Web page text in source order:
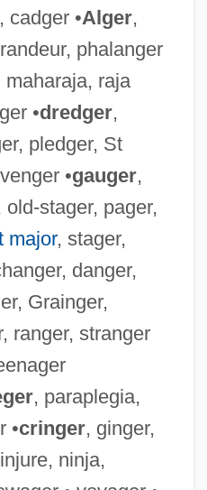
cadger •Alger,
phalanger
maharaja, raja
•dredger,
pledger, St
•gauger,
stager, pager,
major, stager,
danger,
Grainger,
ranger, stranger
, paraplegia,
•cringer, ginger,
ninja,